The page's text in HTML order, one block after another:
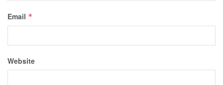
Email *
Website